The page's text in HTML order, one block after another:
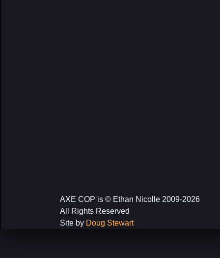
AXE COP is © Ethan Nicolle 2009-2026
All Rights Reserved
Site by Doug Stewart